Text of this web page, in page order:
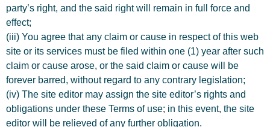
party’s right, and the said right will remain in full force and
effect;
(iii) You agree that any claim or cause in respect of this web
site or its services must be filed within one (1) year after such
claim or cause arose, or the said claim or cause will be
forever barred, without regard to any contrary legislation;
(iv) The site editor may assign the site editor’s rights and
obligations under these Terms of use; in this event, the site
editor will be relieved of any further obligation.